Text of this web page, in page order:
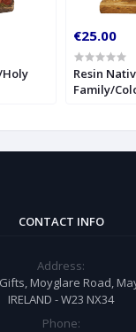
€25.00
Resin
Family/
CONTACT INFO
Address:
Moyglare Road,
IRELAND - W23 NX34
Phone: